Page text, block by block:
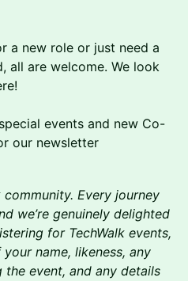
a new role or just need a
a ll are welcome. We look
events and new Co-
our newsletter
community. Every journey
we’re genuinely delighted
for TechWalk events,
name, likeness, any
event, and any details